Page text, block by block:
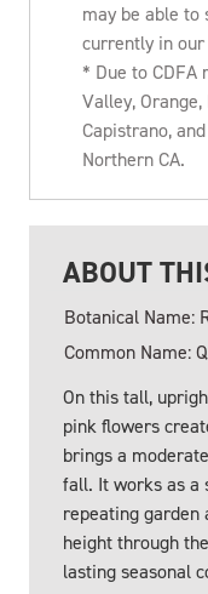
may be able
currently in
* Due to
Valley,
Capistrano,
Northern CA.
ABOUT
Botanical Name:
Common Name:
On this tall,
pink flowers
brings a
fall. It works as a
repeating garden
height through
lasting seasonal